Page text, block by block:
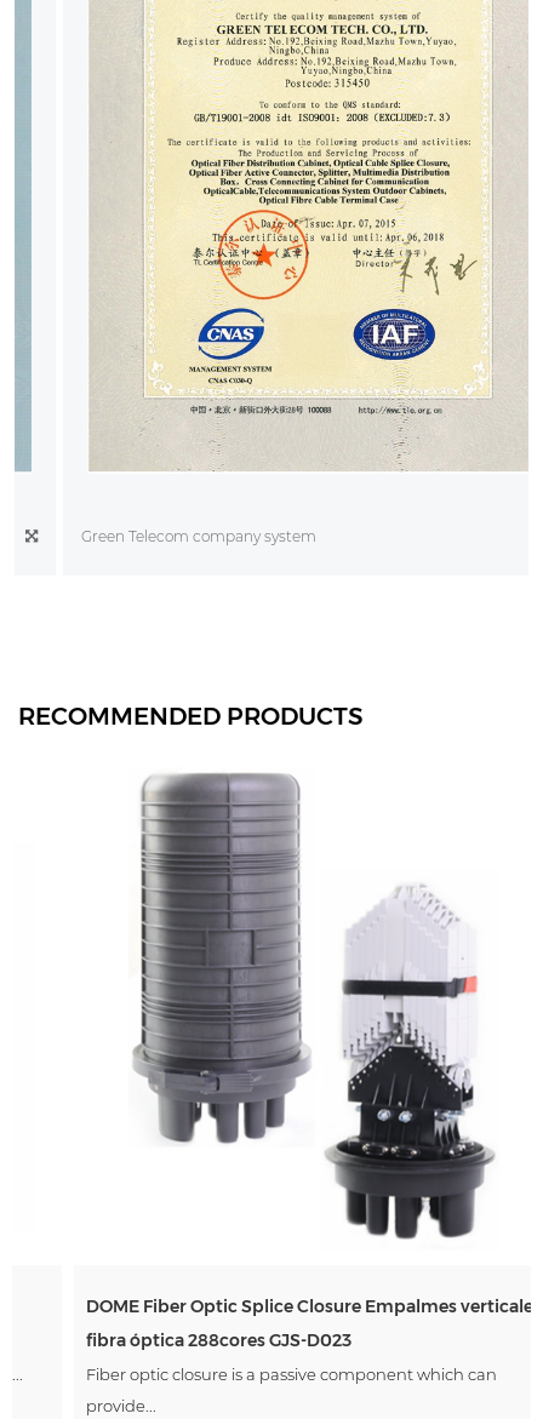
Green Telecom company system
RECOMMENDED PRODUCTS
DOME Fiber Optic Splice Closure Empalmes verticales de
fibra óptica 288cores GJS-D023
Fiber optic closure is a passive component which can
provide...
Andina Link 2026
Mar 17, 2026
Green Telecom participated Andina Link 2026 exhibition
held in Colombia. Date:Mar 11-12,2026 Exhibiting